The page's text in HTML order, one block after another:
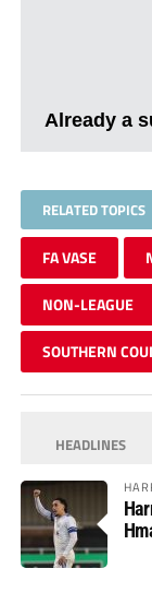
Already a
RELATED TOPICS
FA VASE
NON-LEAGUE
SOUTHERN
HEADLINES